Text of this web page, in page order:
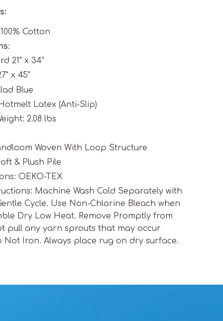
Cotton
:
21" x 34"
x 45"
Blue
Latex (Anti-Slip)
2.08 lbs
Woven With Loop Structure
& Plush Pile
OEKO-TEX
Machine Wash Cold Separately with
Cycle. Use Non-Chlorine Bleach when
Dry Low Heat. Remove Promptly from
pull any yarn sprouts that may occur
Not Iron. Always place rug on dry surface.